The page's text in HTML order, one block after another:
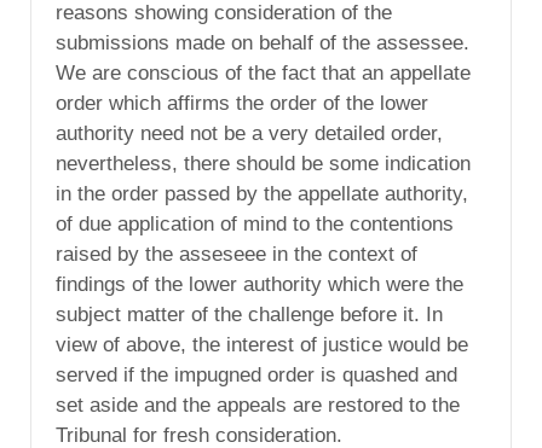
reasons showing consideration of the
submissions made on behalf of the assessee.
We are conscious of the fact that an appellate
order which affirms the order of the lower
authority need not be a very detailed order,
nevertheless, there should be some indication
in the order passed by the appellate authority,
of due application of mind to the contentions
raised by the asseseee in the context of
findings of the lower authority which were the
subject matter of the challenge before it. In
view of above, the interest of justice would be
served if the impugned order is quashed and
set aside and the appeals are restored to the
Tribunal for fresh consideration.